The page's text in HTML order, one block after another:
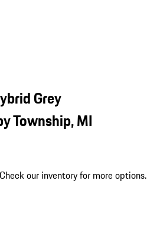
Grey
Township, MI
our inventory for more options.